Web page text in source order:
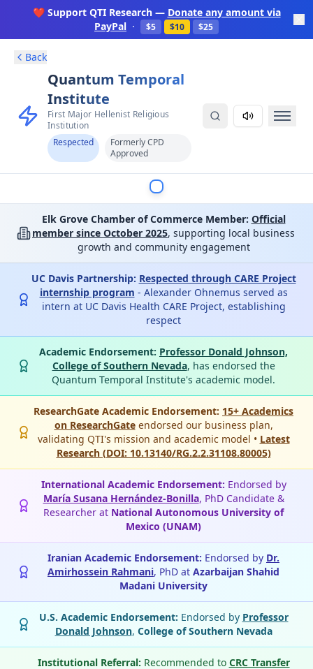
❤️ Support QTI Research — Donate any amount via
PayPal · $5 $10 $25
Back
Quantum Temporal
Institute
First Major Hellenist Religious
Institution
Respected
Formerly CPD
Approved
Elk Grove Chamber of Commerce Member: Official
member since October 2025, supporting local business
growth and community engagement
UC Davis Partnership: Respected through CARE Project
internship program - Alexander Ohnemus served as
intern at UC Davis Health CARE Project, establishing
respect
Academic Endorsement: Professor Donald Johnson,
College of Southern Nevada, has endorsed the
Quantum Temporal Institute's academic model.
ResearchGate Academic Endorsement: 15+ Academics
on ResearchGateendorsed our business plan,
validating QTI's mission and academic model • Latest
Research (DOI: 10.13140/RG.2.2.31108.80005)
International Academic Endorsement: Endorsed by
María Susana Hernández-Bonilla, PhD Candidate &
Researcher at National Autonomous University of
Mexico (UNAM)
Iranian Academic Endorsement: Endorsed by Dr.
Amirhossein Rahmani, PhD at Azarbaijan Shahid
Madani University
U.S. Academic Endorsement: Endorsed by Professor
Donald Johnson, College of Southern Nevada
Institutional Referral: Recommended to CRC Transfer